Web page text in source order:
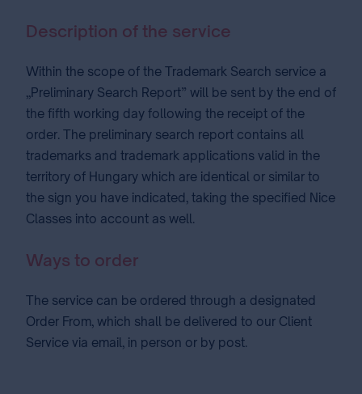
Description of the service
Within the scope of the Trademark Search service a
„Preliminary Search Report” will be sent by the end of
the fifth working day following the receipt of the
order. The preliminary search report contains all
trademarks and trademark applications valid in the
territory of Hungary which are identical or similar to
the sign you have indicated, taking the specified Nice
Classes into account as well.
Ways to order
The service can be ordered through a designated
Order From, which shall be delivered to our Client
Service via email, in person or by post.